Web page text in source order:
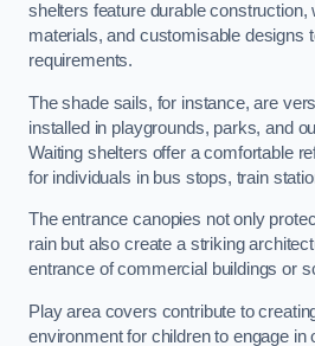
shelters feature durable construction,
materials, and customisable designs
requirements.
The shade sails, for instance, are
installed in playgrounds, parks, and
Waiting shelters offer a comfortable
for individuals in bus stops, train
The entrance canopies not only
rain but also create a striking
entrance of commercial buildings or
Play area covers contribute to
environment for children to engage in